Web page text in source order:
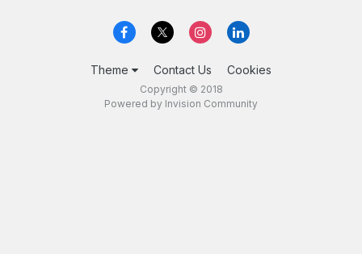
Theme Contact Us Cookies
Copyright © 2018
Powered by Invision Community